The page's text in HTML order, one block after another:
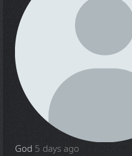
God 5 days ago